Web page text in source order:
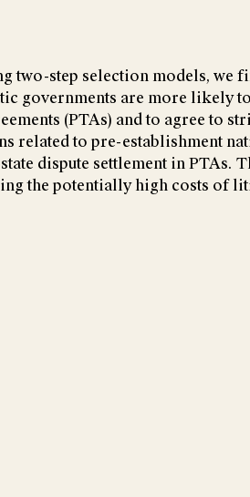
two-step selection models, we
governments are more likely
(PTAs) and to agree to
related to pre-establishment
dispute settlement in PTAs.
the potentially high costs of